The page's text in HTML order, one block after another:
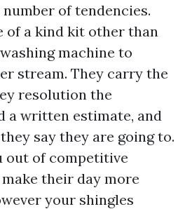
of tendencies.
of a kind kit other than
machine to
stream. They carry the
resolution the
a written estimate, and
say they are going to.
out of competitive
their day more
your shingles